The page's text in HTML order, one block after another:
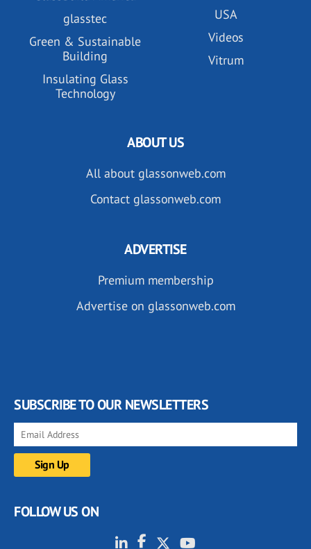
glasstec
Green & Sustainable
Building
Insulating Glass
Technology
USA
Videos
Vitrum
ABOUT US
All about glassonweb.com
Contact glassonweb.com
ADVERTISE
Premium membership
Advertise on glassonweb.com
SUBSCRIBE TO OUR NEWSLETTERS
FOLLOW US ON